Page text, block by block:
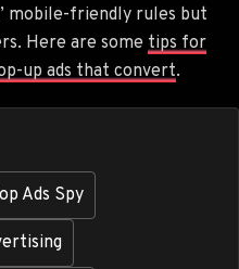
mobile-friendly rules but
Here are some tips for
up ads that convert.
Ads Spy